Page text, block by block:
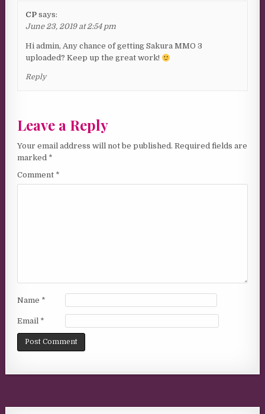
CP says:
June 23, 2019 at 2:54 pm
Hi admin, Any chance of getting Sakura MMO 3
uploaded? Keep up the great work!
Reply
Leave a Reply
Your email address will not be published. Required fields are
marked *
Comment *
Name *
Email *